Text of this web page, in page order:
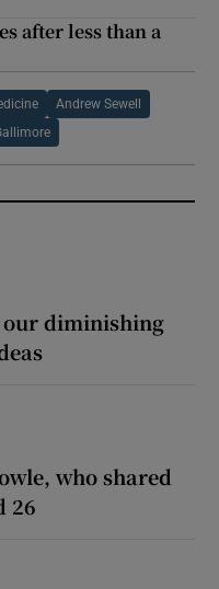
after less than a
Andrew Sewell
our diminishing
who shared
26